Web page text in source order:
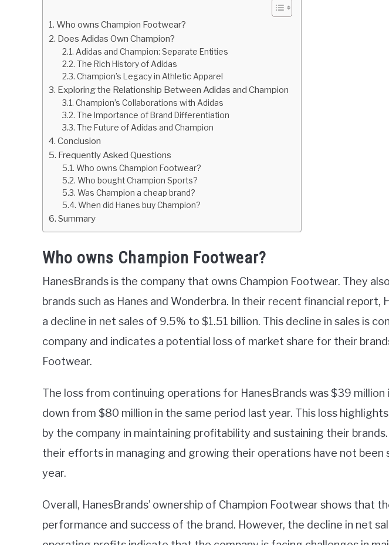
Who owns Champion Footwear?
Does Adidas Own Champion?
Adidas and Champion: Separate Entities
The Rich History of Adidas
Champion’s Legacy in Athletic Apparel
Exploring the Relationship Between Adidas and Champion
Champion’s Collaborations with Adidas
The Importance of Brand Differentiation
The Future of Adidas and Champion
Conclusion
Frequently Asked Questions
Who owns Champion Footwear?
Who bought Champion Sports?
Was Champion a cheap brand?
When did Hanes buy Champion?
Summary
Who owns Champion Footwear?
HanesBrands is the company that owns Champion Footwear. They
brands such as Hanes and Wonderbra. In their recent financial report,
a decline in net sales of 9.5% to $1.51 billion. This decline in sales is
company and indicates a potential loss of market share for their
Footwear.
The loss from continuing operations for HanesBrands was $39
down from $80 million in the same period last year. This loss
by the company in maintaining profitability and sustaining their
their efforts in managing and growing their operations have not been
year.
Overall, HanesBrands’ ownership of Champion Footwear shows that
performance and success of the brand. However, the decline in net